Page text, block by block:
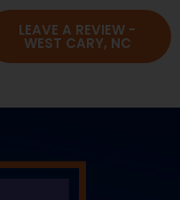
LEAVE A REVIEW -
WEST CARY, NC